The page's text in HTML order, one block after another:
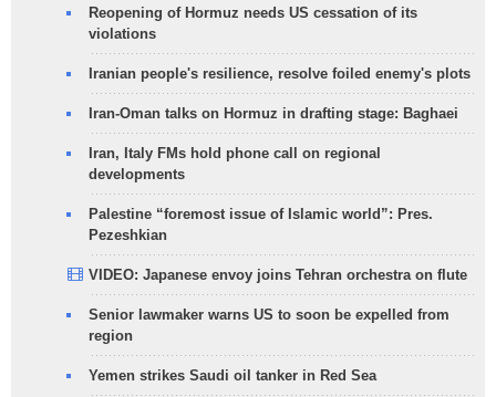
Reopening of Hormuz needs US cessation of its
violations
Iranian people's resilience, resolve foiled enemy's plots
Iran-Oman talks on Hormuz in drafting stage: Baghaei
Iran, Italy FMs hold phone call on regional
developments
Palestine “foremost issue of Islamic world”: Pres.
Pezeshkian
VIDEO: Japanese envoy joins Tehran orchestra on flute
Senior lawmaker warns US to soon be expelled from
region
Yemen strikes Saudi oil tanker in Red Sea